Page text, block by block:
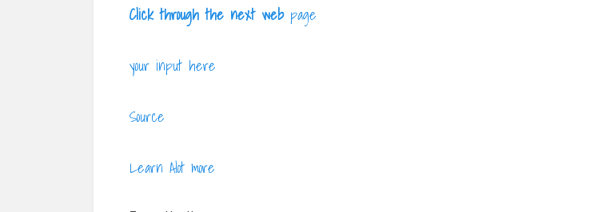
Click through the next webpage
your input here
Source
Learn Alot more